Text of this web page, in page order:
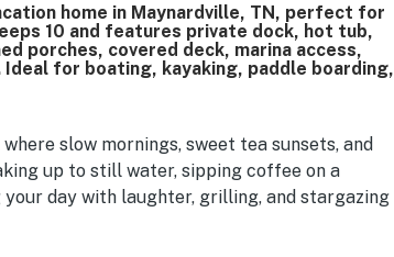
and family-friendly extras that made time at
home in Maynardville, TN, perfect for
10 and features private dock, hot tub,
porches, covered deck, marina access,
Ideal for boating, kayaking, paddle boarding,
slow mornings, sweet tea sunsets, and
up to still water, sipping coffee on a
day with laughter, grilling, and stargazing